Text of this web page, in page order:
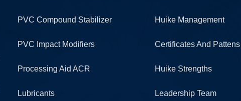
PVC Compound Stabilizer
PVC Impact Modifiers
Processing Aid ACR
Lubricants
Huike Management
Certificates And Pattens
Huike Strengths
Leadership Team